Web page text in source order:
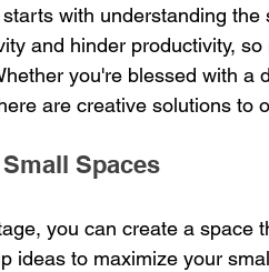
with understanding the
and hinder productivity,
you're blessed with a
are creative solutions to
Spaces
you can create a space
ideas to maximize your